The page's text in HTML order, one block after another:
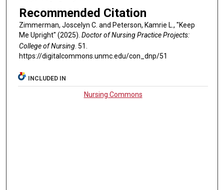
Recommended Citation
Zimmerman, Joscelyn C. and Peterson, Kamrie L., "Keep
Me Upright" (2025). Doctor of Nursing Practice Projects:
College of Nursing. 51.
https://digitalcommons.unmc.edu/con_dnp/51
INCLUDED IN
Nursing Commons